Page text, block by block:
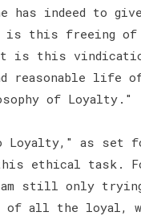
indeed to
is this freeing
it is this
reasonable
of Loyalty."
Loyalty," as
ethical task.
still only
all the loyal,